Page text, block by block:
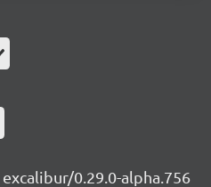
0.29.0-alpha.756